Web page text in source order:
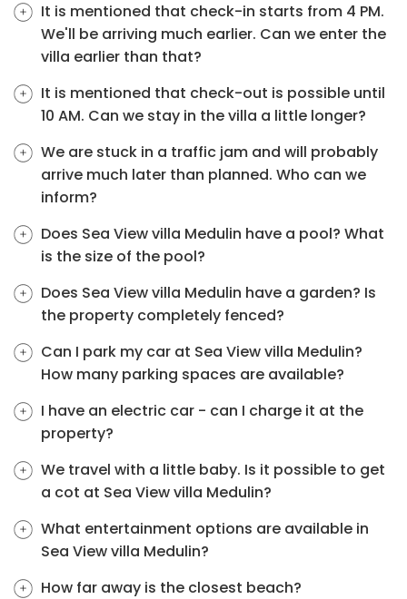
It is mentioned that check-in starts from 4 PM.
We'll be arriving much earlier. Can we enter the
villa earlier than that?
It is mentioned that check-out is possible until
10 AM. Can we stay in the villa a little longer?
We are stuck in a traffic jam and will probably
arrive much later than planned. Who can we
inform?
Does Sea View villa Medulin have a pool? What
is the size of the pool?
Does Sea View villa Medulin have a garden? Is
the property completely fenced?
Can I park my car at Sea View villa Medulin?
How many parking spaces are available?
I have an electric car - can I charge it at the
property?
We travel with a little baby. Is it possible to get
a cot at Sea View villa Medulin?
What entertainment options are available in
Sea View villa Medulin?
How far away is the closest beach?